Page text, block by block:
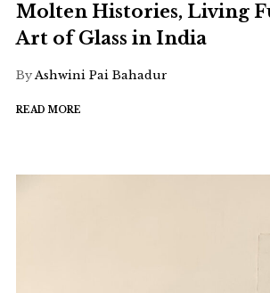
Molten Histories, Living
Art of Glass in India
ByAshwini Pai Bahadur
READ MORE